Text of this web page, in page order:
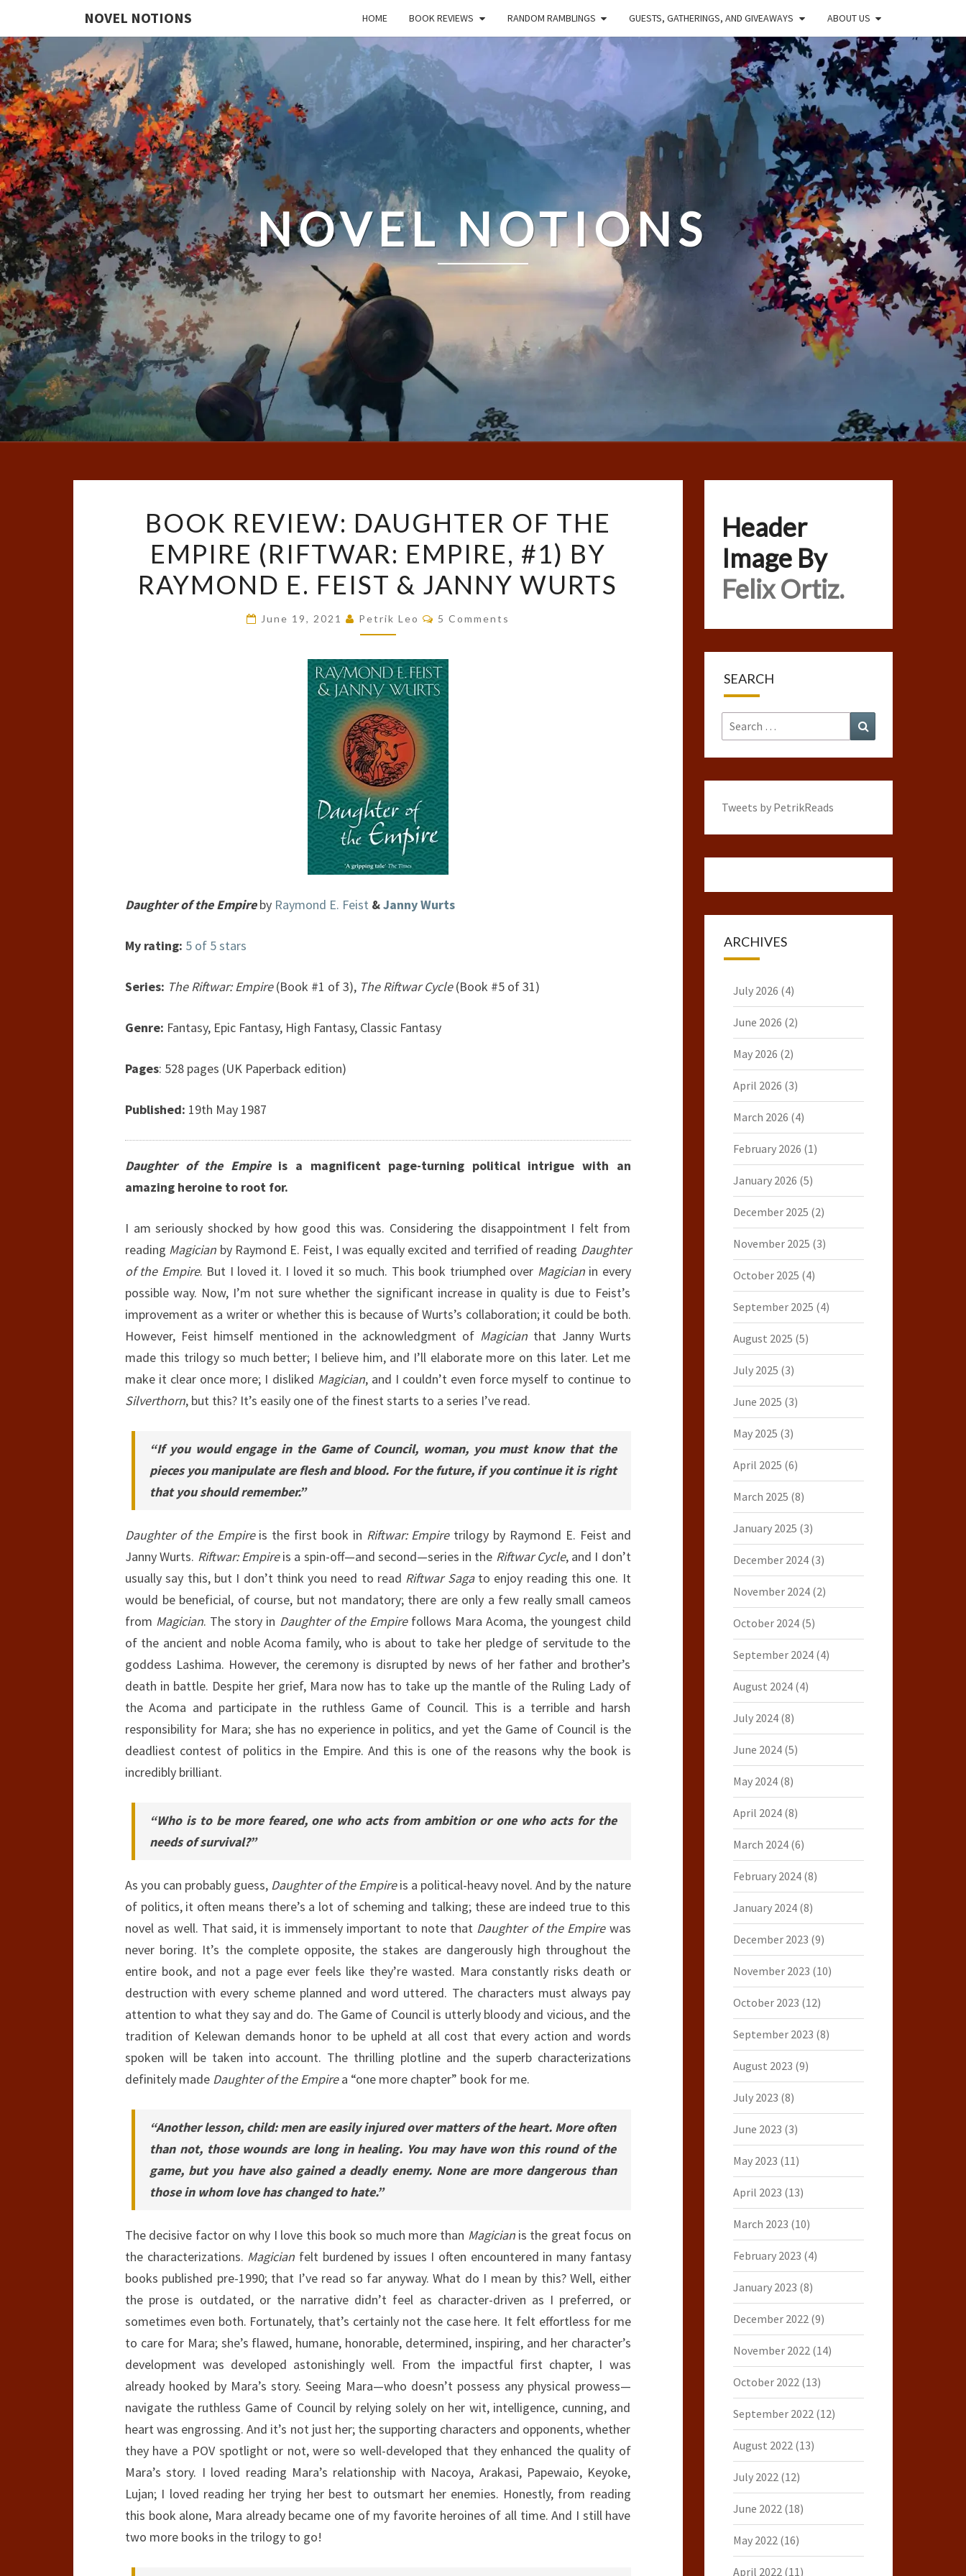
NOVEL NOTIONS HOME BOOK REVIEWS RANDOM RAMBLINGS GUESTS, GATHERINGS, AND GIVEAWAYS ABOUT US
NOVEL NOTIONS
REVIEW:
DAUGHTER
OF
THE
(RIFTWAR:
#1)
BY
RAYMOND
E.
FEIST
&
JANNY
WURTS
BOOK REVIEW: DAUGHTER OF THE
EMPIRE (RIFTWAR: EMPIRE, #1) BY
RAYMOND E. FEIST & JANNY WURTS
June 19, 2021 Petrik Leo Comments
5 Comments
Daughter of the Empireby Raymond E. Feist &Janny Wurts
My rating: 5 of 5 stars
Series: The Riftwar: Empire(Book #1 of 3), The Riftwar Cycle(Book #5 of 31)
Genre: Fantasy, Epic Fantasy, High Fantasy, Classic Fantasy
Pages: 528 pages (UK Paperback edition)
Published: 19th May 1987
Daughter of the Empireis a magnificent page-turning political intrigue with an
amazing heroine to root for.
I am seriously shocked by how good this was. Considering the disappointment I felt from
reading Magician by Raymond E. Feist, I was equally excited and terrified of reading Daughter
of the Empire. But I loved it. I loved it so much. This book triumphed over Magicianin every
possible way. Now, I’m not sure whether the significant increase in quality is due to Feist’s
improvement as a writer or whether this is because of Wurts’s collaboration; it could be both.
However, Feist himself mentioned in the acknowledgment of Magicianthat Janny Wurts
made this trilogy so much better; I believe him, and I’ll elaborate more on this later. Let me
make it clear once more; I disliked Magician, and I couldn’t even force myself to continue to
Silverthorn, but this? It’s easily one of the finest starts to a series I’ve read.
“If you would engage in the Game of Council, woman, you must know that the
pieces you manipulate are flesh and blood. For the future, if you continue it is right
that you should remember.”
Daughter of the Empireis the first book in Riftwar: Empiretrilogy by Raymond E. Feist and
Janny Wurts. Riftwar: Empireis a spin-off—and second—series in the Riftwar Cycle, and I don’t
usually say this, but I don’t think you need to read Riftwar Sagato enjoy reading this one. It
would be beneficial, of course, but not mandatory; there are only a few really small cameos
from Magician. The story in Daughter of the Empirefollows Mara Acoma, the youngest child
of the ancient and noble Acoma family, who is about to take her pledge of servitude to the
goddess Lashima. However, the ceremony is disrupted by news of her father and brother’s
death in battle. Despite her grief, Mara now has to take up the mantle of the Ruling Lady of
the Acoma and participate in the ruthless Game of Council. This is a terrible and harsh
responsibility for Mara; she has no experience in politics, and yet the Game of Council is the
deadliest contest of politics in the Empire. And this is one of the reasons why the book is
incredibly brilliant.
“Who is to be more feared, one who acts from ambition or one who acts for the
needs of survival?”
As you can probably guess, Daughter of the Empireis a political-heavy novel. And by the nature
of politics, it often means there’s a lot of scheming and talking; these are indeed true to this
novel as well. That said, it is immensely important to note that Daughter of the Empirewas
never boring. It’s the complete opposite, the stakes are dangerously high throughout the
entire book, and not a page ever feels like they’re wasted. Mara constantly risks death or
destruction with every scheme planned and word uttered. The characters must always pay
attention to what they say and do. The Game of Council is utterly bloody and vicious, and the
tradition of Kelewan demands honor to be upheld at all cost that every action and words
spoken will be taken into account. The thrilling plotline and the superb characterizations
definitely made Daughter of the Empirea “one more chapter” book for me.
“Another lesson, child: men are easily injured over matters of the heart. More often
than not, those wounds are long in healing. You may have won this round of the
game, but you have also gained a deadly enemy. None are more dangerous than
those in whom love has changed to hate.”
The decisive factor on why I love this book so much more than Magicianis the great focus on
the characterizations. Magician felt burdened by issues I often encountered in many fantasy
books published pre-1990; that I’ve read so far anyway. What do I mean by this? Well, either
the prose is outdated, or the narrative didn’t feel as character-driven as I preferred, or
sometimes even both. Fortunately, that’s certainly not the case here. It felt effortless for me
to care for Mara; she’s flawed, humane, honorable, determined, inspiring, and her character’s
development was developed astonishingly well. From the impactful first chapter, I was
already hooked by Mara’s story. Seeing Mara—who doesn’t possess any physical prowess—
navigate the ruthless Game of Council by relying solely on her wit, intelligence, cunning, and
heart was engrossing. And it’s not just her; the supporting characters and opponents, whether
they have a POV spotlight or not, were so well-developed that they enhanced the quality of
Mara’s story. I loved reading Mara’s relationship with Nacoya, Arakasi, Papewaio, Keyoke,
Lujan; I loved reading her trying her best to outsmart her enemies. Honestly, from reading
this book alone, Mara already became one of my favorite heroines of all time. And I still have
two more books in the trilogy to go!
Header
Image By
Felix Ortiz.
SEARCH
Search
for:
Tweets by PetrikReads
ARCHIVES
July 2026 (4)
June 2026 (2)
May 2026 (2)
April 2026 (3)
March 2026 (4)
February 2026 (1)
January 2026 (5)
December 2025 (2)
November 2025 (3)
October 2025 (4)
September 2025 (4)
August 2025 (5)
July 2025 (3)
June 2025 (3)
May 2025 (3)
April 2025 (6)
March 2025 (8)
January 2025 (3)
December 2024(3)
November 2024(2)
October 2024(5)
September 2024(4)
August 2024(4)
July 2024(8)
June 2024(5)
May 2024(8)
April 2024(8)
March 2024(6)
February 2024(8)
January 2024(8)
December 2023 (9)
November 2023 (10)
October 2023 (12)
September 2023 (8)
August 2023 (9)
July 2023 (8)
June 2023 (3)
May 2023 (11)
April 2023 (13)
March 2023 (10)
February 2023 (4)
January 2023 (8)
December 2022(9)
November 2022(14)
October 2022(13)
September 2022(12)
August 2022(13)
July 2022(12)
June 2022(18)
May 2022(16)
April 2022(11)